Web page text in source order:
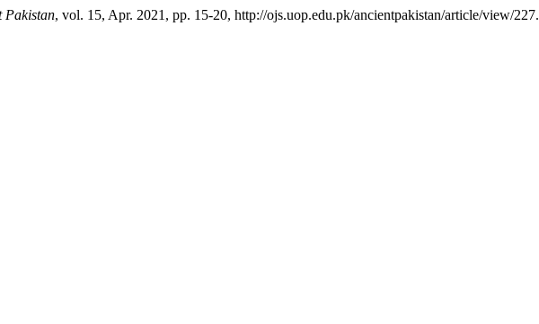
Pakistan, vol. 15, Apr. 2021, pp. 15-20, http://ojs.uop.edu.pk/ancientpakistan/article/view/227.